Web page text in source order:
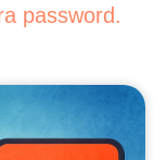
password.